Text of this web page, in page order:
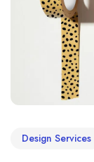
Design Services